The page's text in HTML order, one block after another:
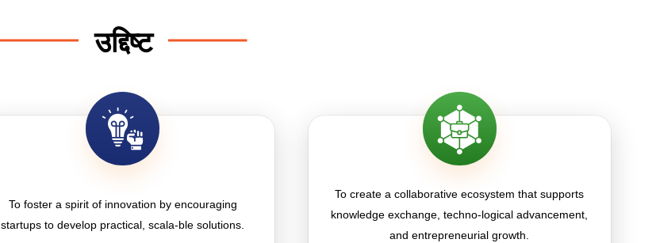
उद्दिष्ट
To foster a spirit of innovation by encouraging
startups to develop practical, scala-ble solutions.
To create a collaborative ecosystem that supports
knowledge exchange, techno-logical advancement,
and entrepreneurial growth.